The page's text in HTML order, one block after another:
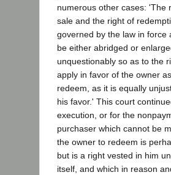
numerous other cases: 'The
sale and the right of
governed by the law in force
be either abridged or
unquestionably so as to the
apply in favor of the owner
redeem, as it is equally
his favor.' This court
execution, or for the
purchaser which cannot be
the owner to redeem is
but is a right vested in him
itself, and which in reason